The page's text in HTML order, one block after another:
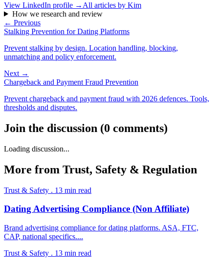
View LinkedIn profile → All articles by Kim
How we research and review
← Previous
Stalking Prevention for Dating Platforms
Prevent stalking by design. Location handling, blocking,
unmatching and policy enforcement.
Next →
Chargeback and Payment Fraud Prevention
Prevent chargeback and payment fraud with 2026 defences. Tools,
thresholds and disputes.
Join the discussion (0 comments)
Loading discussion...
More from Trust, Safety & Regulation
Trust & Safety . 13 min read
Dating Advertising Compliance (Non Affiliate)
Brand advertising compliance for dating platforms. ASA, FTC,
CAP, national specifics....
Trust & Safety . 13 min read